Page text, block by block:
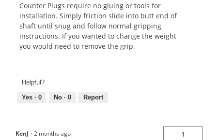
Counter Plugs require no gluing or tools for
installation. Simply friction slide into butt end of
shaft until snug and follow normal gripping
instructions. If you wanted to change the weight
you would need to remove the grip.
Helpful?
Yes · 0 No · 0 Report
KenJ ·2 months ago 1